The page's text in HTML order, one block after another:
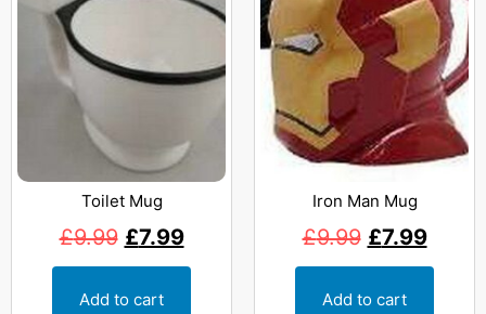
Toilet Mug
£9.99 £7.99
Add to cart
Iron Man Mug
£9.99 £7.99
Add to cart